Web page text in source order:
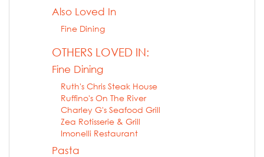
Also Loved In
Fine Dining
OTHERS LOVED IN:
Fine Dining
Ruth's Chris Steak House
Ruffino's On The River
Charley G's Seafood Grill
Zea Rotisserie & Grill
Imonelli Restaurant
Pasta